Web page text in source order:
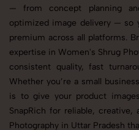
— from concept planning
optimized image delivery — so
premium across all platforms.
expertise in Women's Shrug
consistent quality, fast
Whether you’re a small
is to give your product
SnapRich for reliable, creative,
Photography in Uttar Pradesh